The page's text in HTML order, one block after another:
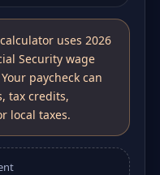
uses 2026
Security wage
paycheck can
tax credits,
local taxes.